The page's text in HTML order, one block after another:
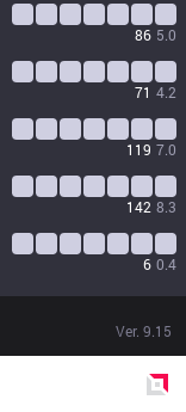
86 5.0
71 4.2
119 7.0
142 8.3
6 0.4
Ver. 9.15